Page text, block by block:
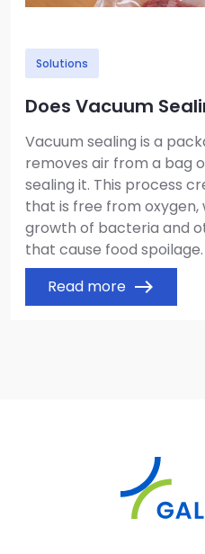
Solutions
Does Vacuum
Vacuum sealing is a
removes air from a bag
sealing it. This process
that is free from oxygen,
growth of bacteria and
that cause food spoilage.
Read more east